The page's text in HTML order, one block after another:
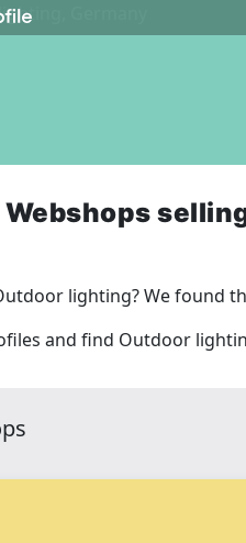
Webshops
lighting? We found
and find Outdoor